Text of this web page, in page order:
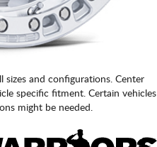
sizes and configurations. Center
specific fitment. Certain vehicles
might be needed.